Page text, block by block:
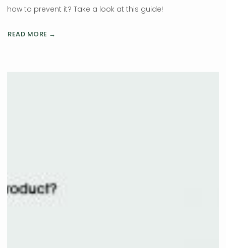
how to prevent it? Take a look at this guide!
READ MORE →